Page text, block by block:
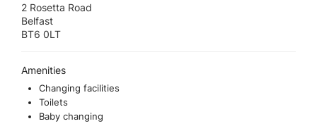
2 Rosetta Road
Belfast
BT6 0LT
Amenities
Changing facilities
Toilets
Baby changing